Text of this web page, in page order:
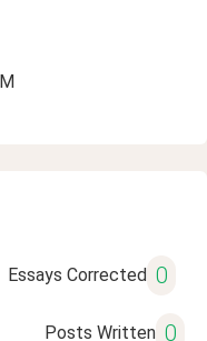
Essays Corrected 0
Posts Written 0